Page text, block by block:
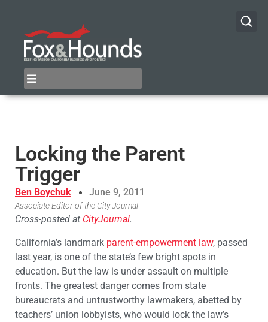
Locking the Parent
Trigger
Ben Boychuk June 9, 2011
Associate Editor of the City Journal
Cross-posted at CityJournal.
California’s landmark parent-empowerment law, passed
last year, is one of the state’s few bright spots in
education. But the law is under assault on multiple
fronts. The greatest danger comes from state
bureaucrats and untrustworthy lawmakers, abetted by
teachers’ union lobbyists, who would lock the law’s